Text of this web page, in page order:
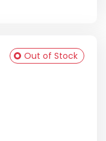
Out of Stock